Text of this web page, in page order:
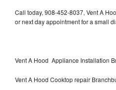
Call today, 908-452-8037, Vent A
or next day appointment for a small
Vent A Hood Appliance Installation
Vent A Hood Cooktop repair